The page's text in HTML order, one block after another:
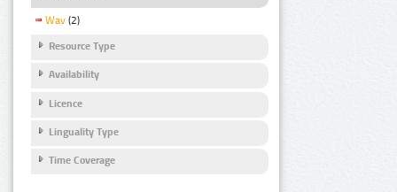
Wav (2)
Resource Type
Availability
Licence
Linguality Type
Time Coverage